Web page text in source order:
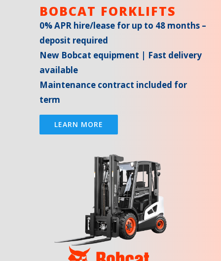
BOBCAT FORKLIFTS
0% APR hire/lease for up to 48 months –
deposit required
New Bobcat equipment | Fast delivery
available
Maintenance contract included for
term
LEARN MORE